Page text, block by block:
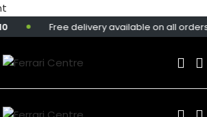
Free delivery available on all orders